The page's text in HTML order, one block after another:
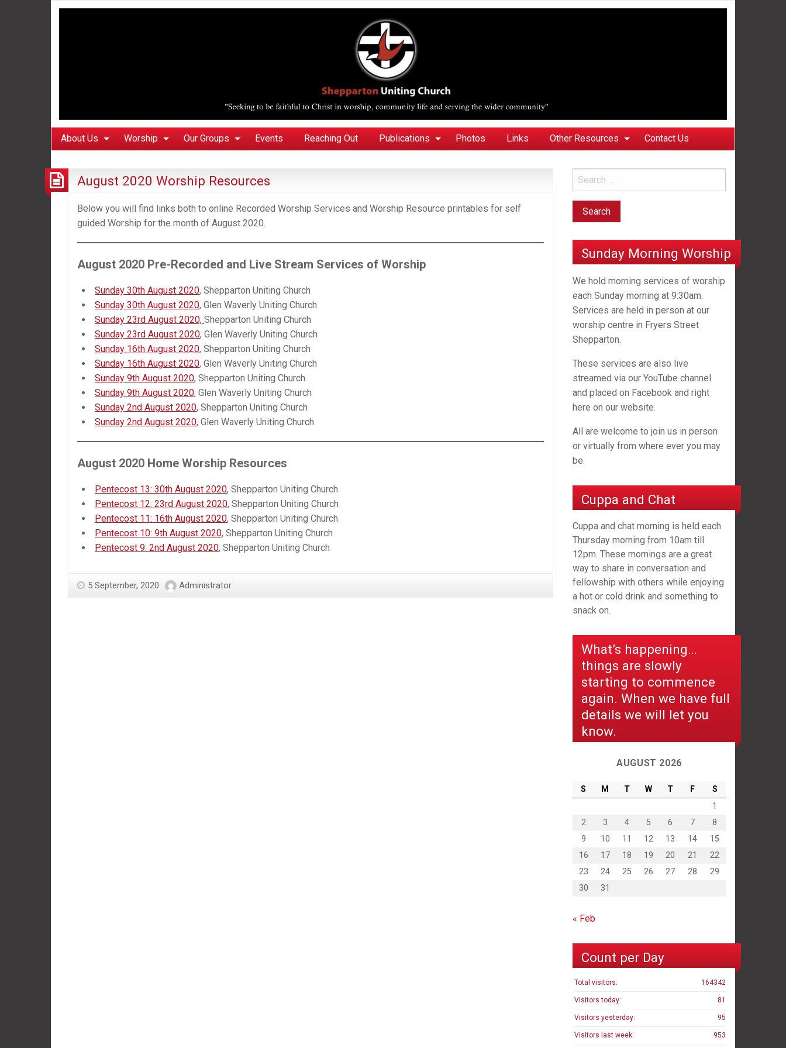
About Us Worship Our Groups Events Reaching Out Publications Photos Links Other Resources Contact Us
August 2020 Worship Resources
Below you will find links both to online Recorded Worship Services and Worship Resource printables for self
guided Worship for the month of August 2020.
August 2020 Pre-Recorded and Live Stream Services of Worship
Sunday 30th August 2020, Shepparton Uniting Church
Sunday 30th August 2020, Glen Waverly Uniting Church
Sunday 23rd August 2020, Shepparton Uniting Church
Sunday 23rd August 2020, Glen Waverly Uniting Church
Sunday 16th August 2020, Shepparton Uniting Church
Sunday 16th August 2020, Glen Waverly Uniting Church
Sunday 9th August 2020, Shepparton Uniting Church
Sunday 9th August 2020, Glen Waverly Uniting Church
Sunday 2nd August 2020, Shepparton Uniting Church
Sunday 2nd August 2020, Glen Waverly Uniting Church
August 2020 Home Worship Resources
Pentecost 13: 30th August 2020, Shepparton Uniting Church
Pentecost 12: 23rd August 2020, Shepparton Uniting Church
Pentecost 11: 16th August 2020, Shepparton Uniting Church
Pentecost 10: 9th August 2020, Shepparton Uniting Church
Pentecost 9: 2nd August 2020, Shepparton Uniting Church
5 September, 2020 Administrator
Sunday Morning Worship
We hold morning services of worship
each Sunday morning at 9:30am.
Services are held in person at our
worship centre in Fryers Street
Shepparton.
These services are also live
streamed via our YouTube channel
and placed on Facebook and right
here on our website.
All are welcome to join us in person
or virtually from where ever you may
be.
Cuppa and Chat
Cuppa and chat morning is held each
Thursday morning from 10am till
12pm. These mornings are a great
way to share in conversation and
fellowship with others while enjoying
a hot or cold drink and something to
snack on.
What’s happening…
things are slowly
starting to commence
again. When we have full
details we will let you
know.
AUGUST 2026
S M T W T F
S
1
2
3 4 5 6 7
8
9
10 11 12 13 14
15
16
17 18 19 20 21
22
23
24 25 26 27 28
29
30
31
« Feb
Count per Day
164342
Total visitors:
81
Visitors today:
95
Visitors yesterday:
953
Visitors last week: